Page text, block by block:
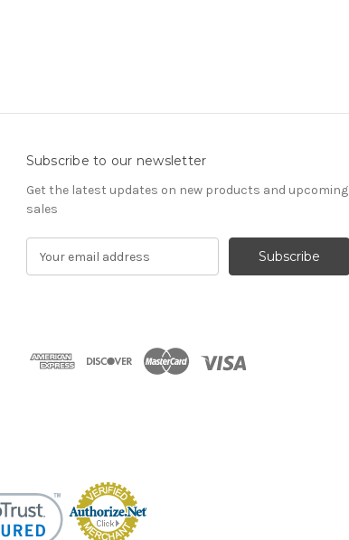
Subscribe to our newsletter
Get the latest updates on new products and upcoming
sales
d